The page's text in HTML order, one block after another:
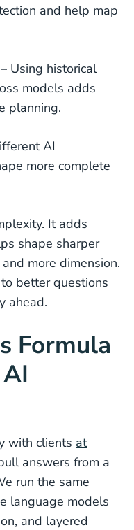
and help map
– Using historical
models adds
planning.
AI
more complete
It adds
shape sharper
more dimension.
better questions
ahead.
Formula
with clients at
answers from a
run the same
language models
and layered